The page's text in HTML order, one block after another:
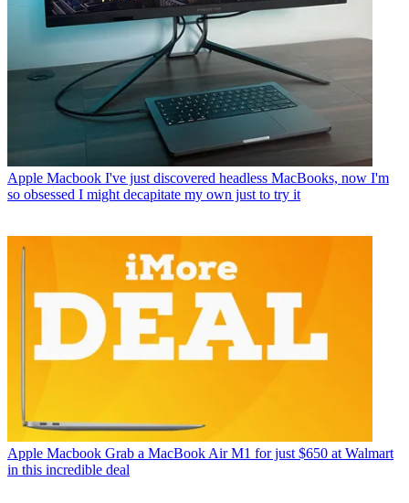
Apple Macbook I've just discovered headless MacBooks, now I'm
so obsessed I might decapitate my own just to try it
Apple Macbook Grab a MacBook Air M1 for just $650 at Walmart
in this incredible deal